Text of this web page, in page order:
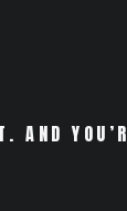
AND